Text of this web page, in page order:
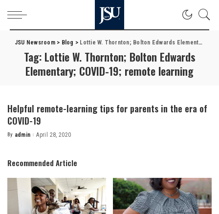
JSU Newsroom> Blog > Lottie W. Thornton; Bolton Edwards Elementary; COVID-19; remote learning
Tag: Lottie W. Thornton; Bolton Edwards
Elementary; COVID-19; remote learning
Helpful remote-learning tips for parents in the era of
COVID-19
Posted
By admin April 28, 2020
Recommended Article